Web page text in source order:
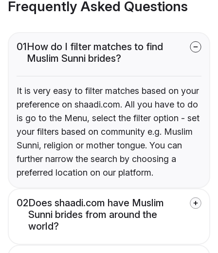
Frequently Asked Questions
01How do I filter matches to find
Muslim Sunni brides?
It is very easy to filter matches based on your
preference on shaadi.com. All you have to do
is go to the Menu, select the filter option - set
your filters based on community e.g. Muslim
Sunni, religion or mother tongue. You can
further narrow the search by choosing a
preferred location on our platform.
02Does shaadi.com have Muslim
Sunni brides from around the
world?